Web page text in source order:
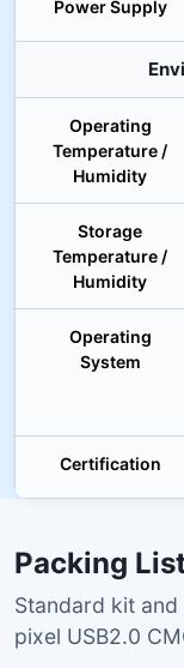
Power Supply
Operating
Temperature /
Humidity
Storage
Temperature /
Humidity
Operating
System
Certification
Packing
Standard kit
pixel USB2.0